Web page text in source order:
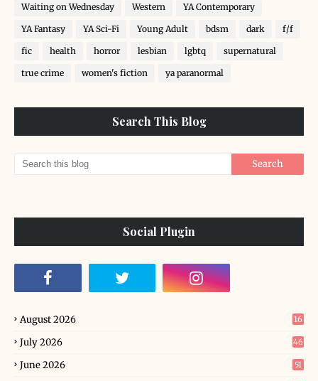
Waiting on Wednesday Western YA Contemporary
YA Fantasy YA Sci-Fi Young Adult bdsm dark f/f
fic health horror lesbian lgbtq supernatural
true crime women's fiction ya paranormal
Search This Blog
Social Plugin
August 2026 16
July 2026 46
June 2026 51